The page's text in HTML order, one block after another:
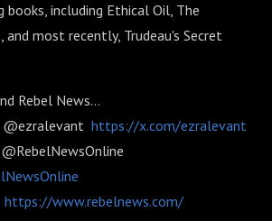
including Ethical Oil, The
and most recently, Trudeau's Secret
Rebel News...
https://x.com/ezralevant
https://www.rebelnews.com/